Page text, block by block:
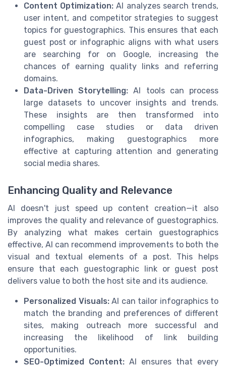
Content Optimization: AI analyzes search trends,
user intent, and competitor strategies to suggest
topics for guestographics. This ensures that each
guest post or infographic aligns with what users
are searching for on Google, increasing the
chances of earning quality links and referring
domains.
Data-Driven Storytelling: AI tools can process
large datasets to uncover insights and trends.
These insights are then transformed into
compelling case studies or data driven
infographics, making guestographics more
effective at capturing attention and generating
social media shares.
Enhancing Quality and Relevance
AI doesn't just speed up content creation—it also
improves the quality and relevance of guestographics.
By analyzing what makes certain guestographics
effective, AI can recommend improvements to both the
visual and textual elements of a post. This helps
ensure that each guestographic link or guest post
delivers value to both the host site and its audience.
Personalized Visuals:AI can tailor infographics to
match the branding and preferences of different
sites, making outreach more successful and
increasing the likelihood of link building
opportunities.
SEO-Optimized Content: AI ensures that every